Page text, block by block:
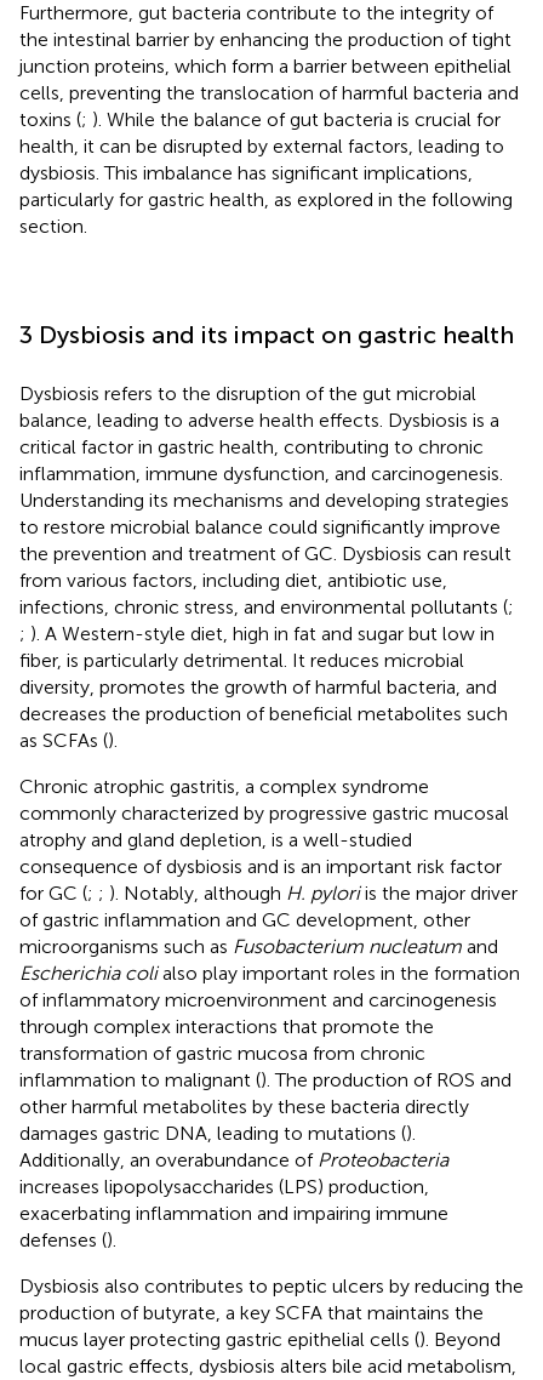
Furthermore, gut bacteria contribute to the integrity of
the intestinal barrier by enhancing the production of tight
junction proteins, which form a barrier between epithelial
cells, preventing the translocation of harmful bacteria and
toxins (; ). While the balance of gut bacteria is crucial for
health, it can be disrupted by external factors, leading to
dysbiosis. This imbalance has significant implications,
particularly for gastric health, as explored in the following
section.
3 Dysbiosis and its impact on gastric health
Dysbiosis refers to the disruption of the gut microbial
balance, leading to adverse health effects. Dysbiosis is a
critical factor in gastric health, contributing to chronic
inflammation, immune dysfunction, and carcinogenesis.
Understanding its mechanisms and developing strategies
to restore microbial balance could significantly improve
the prevention and treatment of GC. Dysbiosis can result
from various factors, including diet, antibiotic use,
infections, chronic stress, and environmental pollutants (;
; ). A Western-style diet, high in fat and sugar but low in
fiber, is particularly detrimental. It reduces microbial
diversity, promotes the growth of harmful bacteria, and
decreases the production of beneficial metabolites such
as SCFAs ().
Chronic atrophic gastritis, a complex syndrome
commonly characterized by progressive gastric mucosal
atrophy and gland depletion, is a well-studied
consequence of dysbiosis and is an important risk factor
for GC (; ; ). Notably, although H. pyloriis the major driver
of gastric inflammation and GC development, other
microorganisms such as Fusobacterium nucleatum and
Escherichia colialso play important roles in the formation
of inflammatory microenvironment and carcinogenesis
through complex interactions that promote the
transformation of gastric mucosa from chronic
inflammation to malignant (). The production of ROS and
other harmful metabolites by these bacteria directly
damages gastric DNA, leading to mutations ().
Additionally, an overabundance of Proteobacteria
increases lipopolysaccharides (LPS) production,
exacerbating inflammation and impairing immune
defenses ().
Dysbiosis also contributes to peptic ulcers by reducing the
production of butyrate, a key SCFA that maintains the
mucus layer protecting gastric epithelial cells (). Beyond
local gastric effects, dysbiosis alters bile acid metabolism,